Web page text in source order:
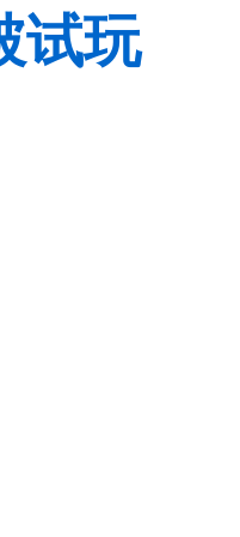
试玩